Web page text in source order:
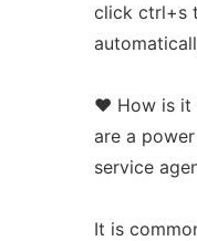
click ctrl+s
❤️ How is it
are a
service
It is